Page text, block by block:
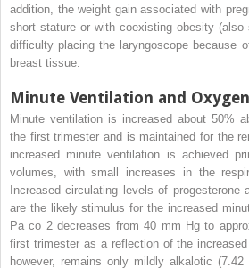
addition, the weight gain associated with
short stature or with coexisting obesity (also
difficulty placing the laryngoscope because
breast tissue.
Minute Ventilation and
Minute ventilation is increased about 50%
the first trimester and is maintained for the
increased minute ventilation is achieved
volumes, with small increases in the
Increased circulating levels of progesterone
are the likely stimulus for the increased
Paco 2decreases from 40 mm Hg to
first trimester as a reflection of the
however, remains only mildly alkalotic